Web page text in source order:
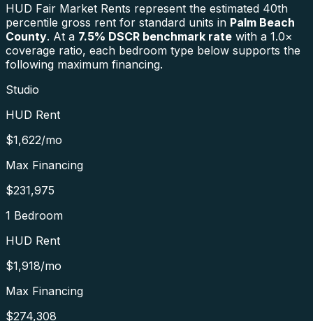
HUD Fair Market Rents represent the estimated 40th
percentile gross rent for standard units in Palm Beach
County. At a 7.5% DSCR benchmark rate with a 1.0×
coverage ratio, each bedroom type below supports the
following maximum financing.
Studio
HUD Rent
$1,622/mo
Max Financing
$231,975
1 Bedroom
HUD Rent
$1,918/mo
Max Financing
$274,308